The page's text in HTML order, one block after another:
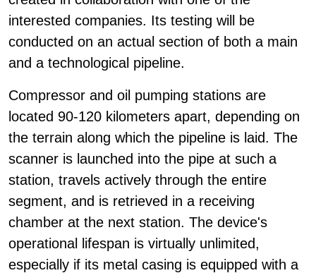
interested companies. Its testing will be
conducted on an actual section of both a main
and a technological pipeline.
Compressor and oil pumping stations are
located 90-120 kilometers apart, depending on
the terrain along which the pipeline is laid. The
scanner is launched into the pipe at such a
station, travels actively through the entire
segment, and is retrieved in a receiving
chamber at the next station. The device's
operational lifespan is virtually unlimited,
especially if its metal casing is equipped with a